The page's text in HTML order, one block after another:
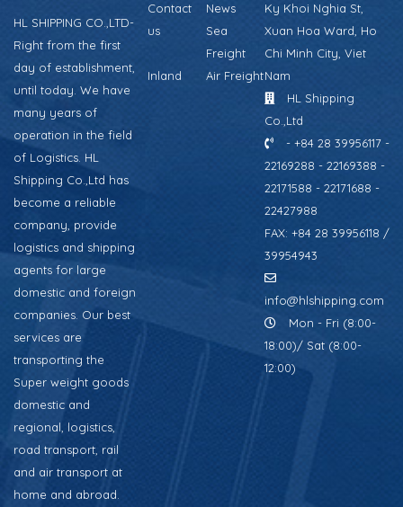
HL SHIPPING CO.,LTD-
Right from the first
day of establishment,
until today. We have
many years of
operation in the field
of Logistics. HL
Shipping Co.,Ltd has
become a reliable
company, provide
logistics and shipping
agents for large
domestic and foreign
companies. Our best
services are
transporting the
Super weight goods
domestic and
regional, logistics,
road transport, rail
and air transport at
home and abroad.
Contact
us
News
Sea
Freight
Inland
Air Freight
Ky Khoi Nghia St,
Xuan Hoa Ward, Ho
Chi Minh City, Viet
Nam
HL Shipping
Co.,Ltd
- +84 28 39956117 -
22169288 - 22169388 -
22171588 - 22171688 -
22427988
FAX: +84 28 39956118 /
39954943
info@hlshipping.com
Mon - Fri (8:00-
18:00)/ Sat (8:00-
12:00)